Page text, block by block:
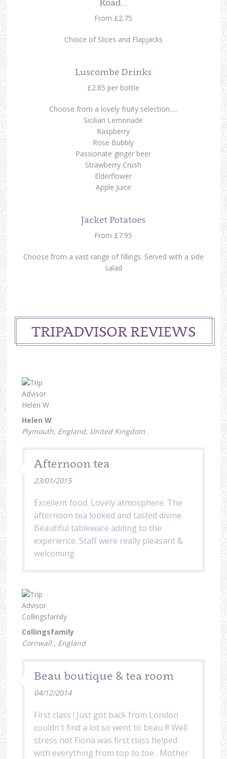
Road...
From £2.75
Choice of Slices and Flapjacks
Luscombe Drinks
£2.85 per bottle
Choose from a lovely fruity selection.....
Sicilian Lemonade
Raspberry
Rose Bubbly
Passionate ginger beer
Strawberry Crush
Elderflower
Apple Juice
Jacket Potatoes
From £7.95
Choose from a vast range of fillings. Served with a side
salad
TRIPADVISOR REVIEWS
Helen W
Plymouth, England, United Kingdom
Afternoon tea
23/01/2015
Excellent food. Lovely atmosphere. The
afternoon tea looked and tasted divine.
Beautiful tableware adding to the
experience. Staff were really pleasant &
welcoming.
Collingsfamily
Cornwall , England
Beau boutique & tea room
04/12/2014
First class ! Just got back from London
couldn't find a lot so went to beau !!! Well
stress not Fiona was first class helped
with everything from top to toe . Mother